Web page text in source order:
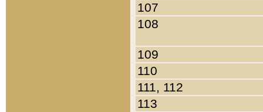
107
108
109
110
111, 112
113